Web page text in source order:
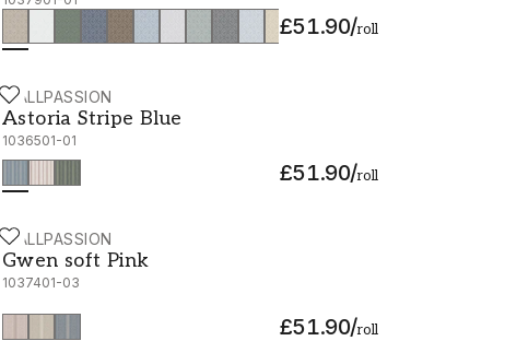
£51.90/roll
WALLPASSION
Astoria Stripe Blue
1036501-01
£51.90/roll
Astoria Stripe Blue - 1036501-01
WALLPASSION
Gwen soft Pink
1037401-03
£51.90/roll
Gwen soft Pink - 1037401-03